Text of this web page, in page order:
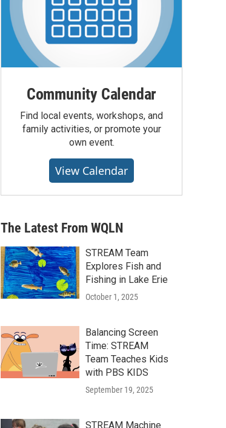
Community Calendar
Find local events, workshops, and
family activities, or promote your
own event.
View Calendar
The Latest From WQLN
STREAM Team
Explores Fish and
Fishing in Lake Erie
October 1, 2025
Balancing Screen
Time: STREAM
Team Teaches Kids
with PBS KIDS
September 19, 2025
STREAM Machine